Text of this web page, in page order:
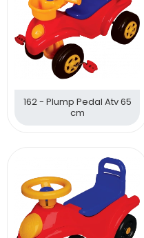
162 - Plump Pedal Atv 65
cm